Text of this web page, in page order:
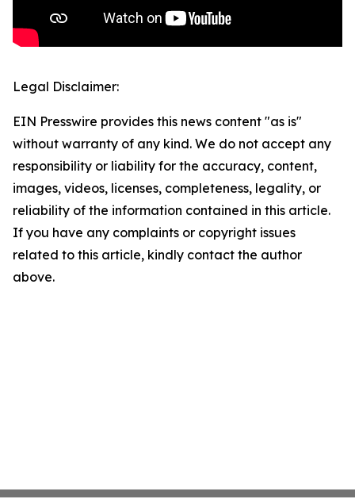
Legal Disclaimer:
EIN Presswire provides this news content "as is"
without warranty of any kind. We do not accept any
responsibility or liability for the accuracy, content,
images, videos, licenses, completeness, legality, or
reliability of the information contained in this article.
If you have any complaints or copyright issues
related to this article, kindly contact the author
above.